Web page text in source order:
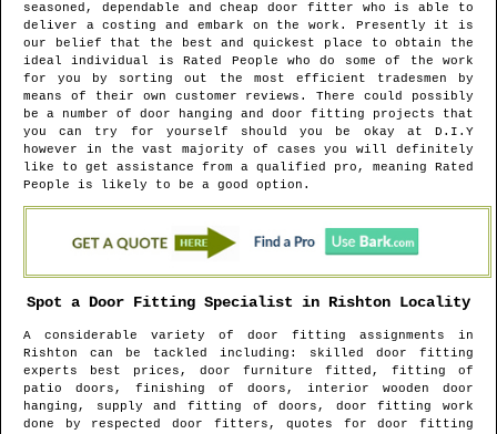
seasoned, dependable and cheap door fitter who is able to
deliver a costing and embark on the work. Presently it is
our belief that the best and quickest place to obtain the
ideal individual is Rated People who do some of the work
for you by sorting out the most efficient tradesmen by
means of their own customer reviews. There could possibly
be a number of door hanging and door fitting projects that
you can try for yourself should you be okay at D.I.Y
however in the vast majority of cases you will definitely
like to get assistance from a qualified pro, meaning Rated
People is likely to be a good option.
Spot a Door Fitting Specialist in Rishton Locality
A considerable variety of door fitting assignments in
Rishton can be tackled including: skilled door fitting
experts best prices, door furniture fitted, fitting of
patio doors, finishing of doors, interior wooden door
hanging, supply and fitting of doors, door fitting work
done by respected door fitters, quotes for door fitting